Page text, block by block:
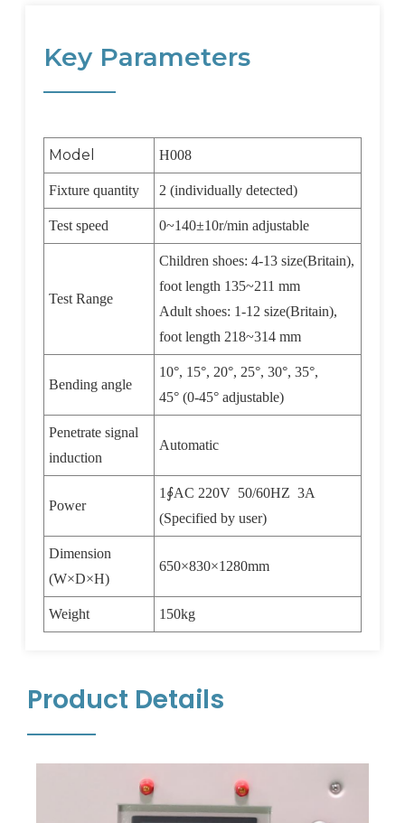
Key Parameters
Model H008
Fixture quantity 2 (individually detected)
Test speed 0~140±10r/min adjustable
Test Range
Children shoes: 4-13 size(Britain),
foot length 135~211 mm
Adult shoes: 1-12 size(Britain),
foot length 218~314 mm
Bending angle
10°, 15°, 20°, 25°, 30°, 35°,
45° (0-45° adjustable)
Penetrate signal
induction
Automatic
Power
1 ∮AC 220V 50/60HZ 3A
(Specified by user)
Dimension
(W×D×H)
650×830×1280mm
Weight 150kg
Product Details